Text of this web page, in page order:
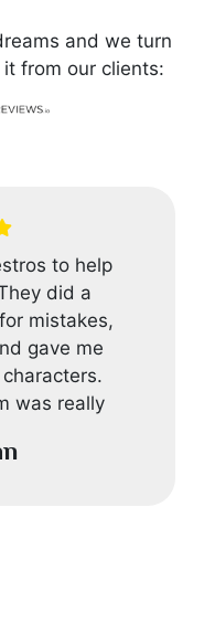
and we turn
from our clients:
to help
did a
mistakes,
gave me
was really